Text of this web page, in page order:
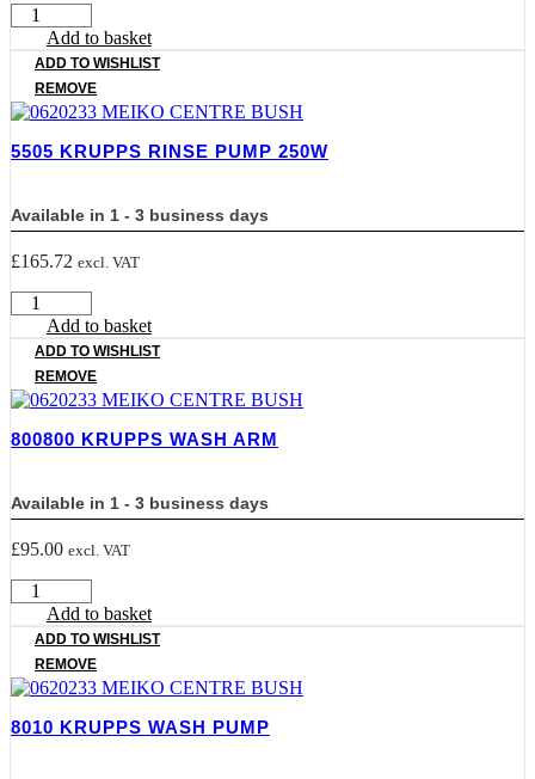
1335
KRUPPS
DRAIN
HOSE
quantity
Add to basket
ADD TO WISHLIST
REMOVE
5505 KRUPPS RINSE PUMP 250W
Available in 1 - 3 business days
£165.72 excl. VAT
5505
KRUPPS
RINSE
PUMP
250W
quantity
Add to basket
ADD TO WISHLIST
REMOVE
800800 KRUPPS WASH ARM
Available in 1 - 3 business days
£95.00 excl. VAT
800800
KRUPPS
WASH
ARM
quantity
Add to basket
ADD TO WISHLIST
REMOVE
8010 KRUPPS WASH PUMP